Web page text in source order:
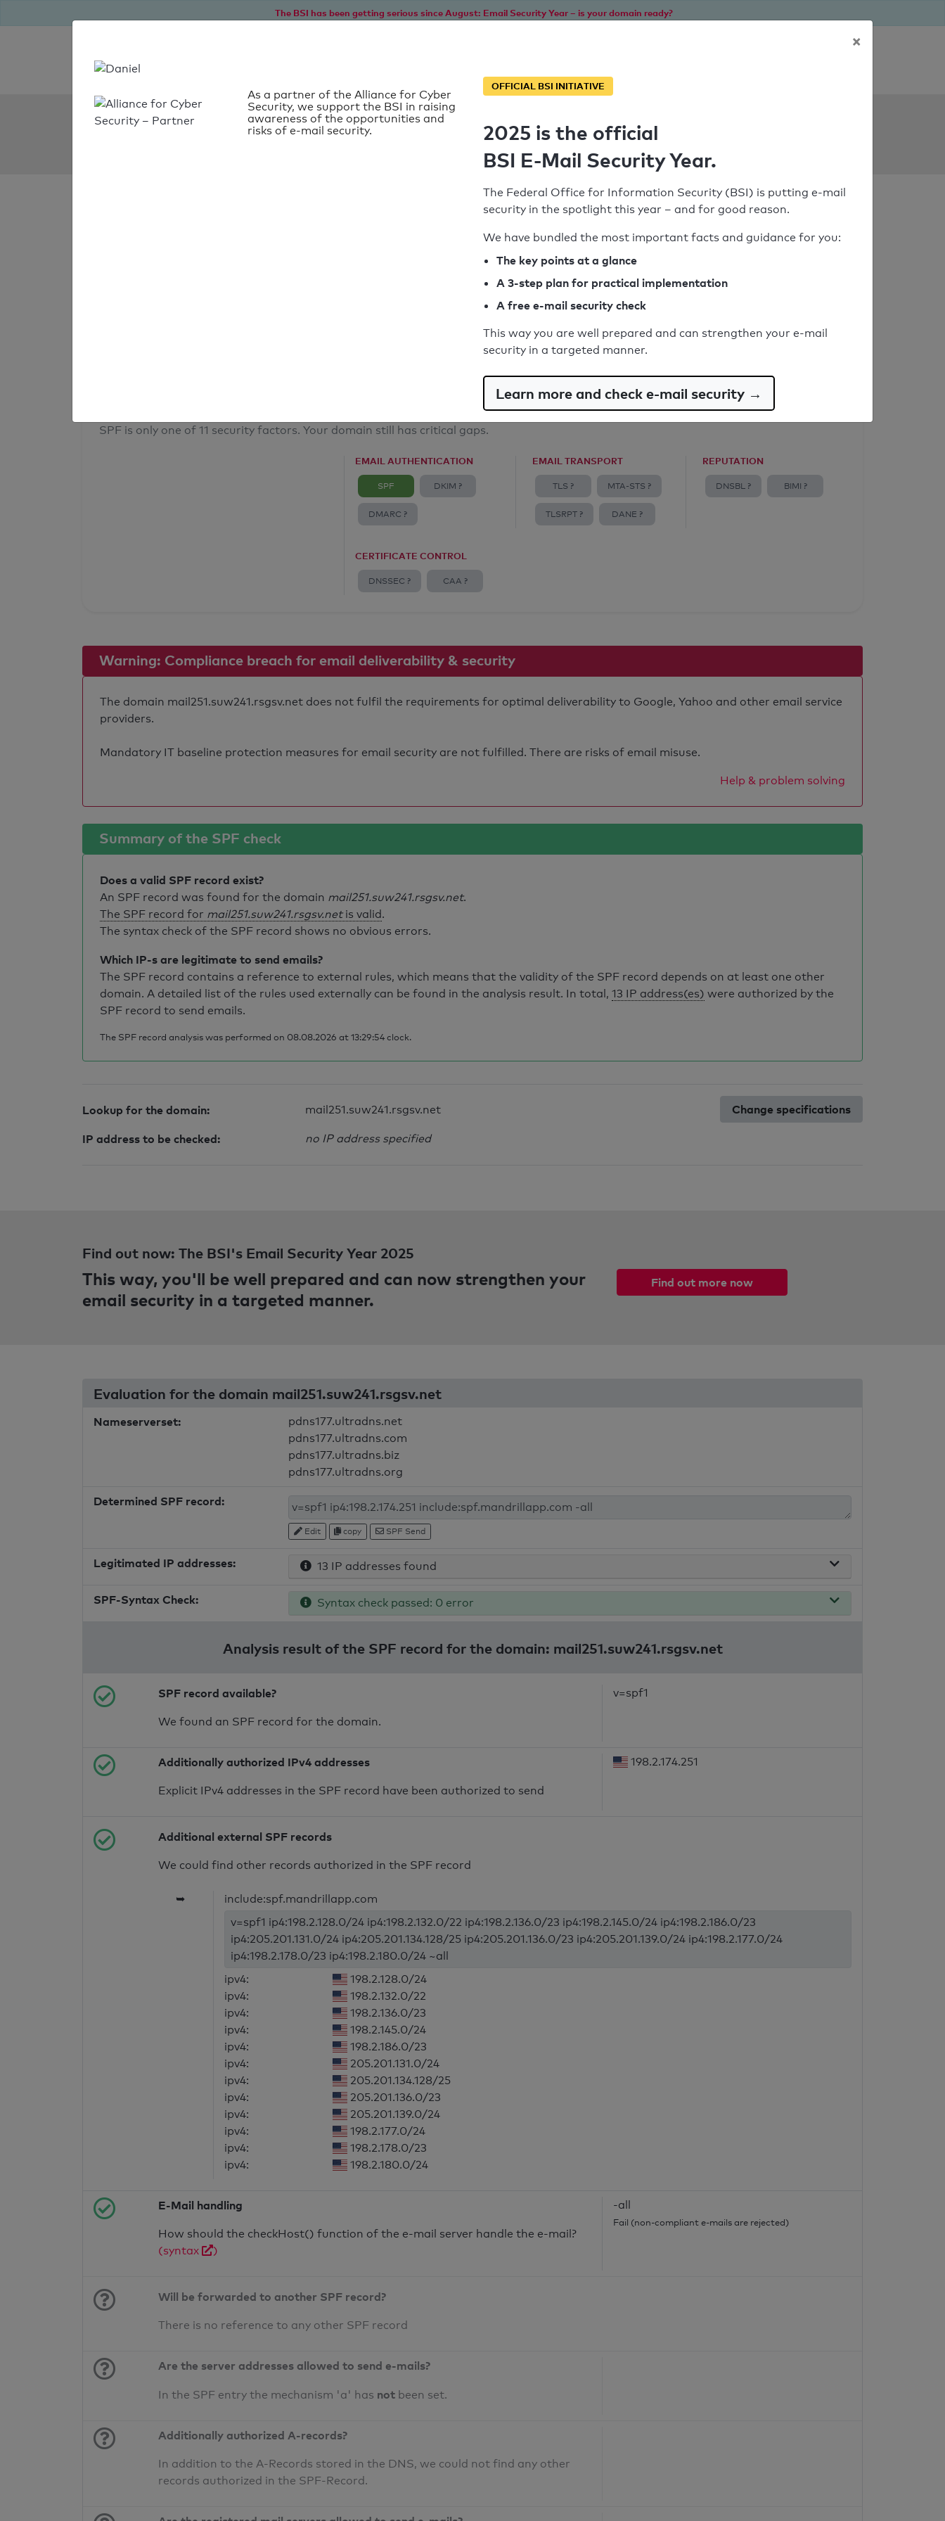
The BSI has been getting serious since August: Email Security Year – is your domain ready?
SPF Check:
Syntax check: 0 errors
Email Anti-Spoofing: Good
SPF is only one of 11 security factors. Your domain still has critical gaps.
EMAIL AUTHENTICATION
SPF DKIM ?
DMARC ?
EMAIL TRANSPORT
TLS ? MTA-STS ?
TLSRPT ? DANE ?
REPUTATION
DNSBL ? BIMI ?
CERTIFICATE CONTROL
DNSSEC ? CAA ?
Warning: Compliance breach for email deliverability & security
The domain mail251.suw241.rsgsv.net does not fulfil the requirements for optimal deliverability to Google, Yahoo and other email service
providers.
Mandatory IT baseline protection measures for email security are not fulfilled. There are risks of email misuse.
Help & problem solving
Summary of the SPF check
Does a valid SPF record exist?
An SPF record was found for the domain mail251.suw241.rsgsv.net.
The SPF record for mail251.suw241.rsgsv.netis valid.
The syntax check of the SPF record shows no obvious errors.
Which IP-s are legitimate to send emails?
The SPF record contains a reference to external rules, which means that the validity of the SPF record depends on at least one other
domain. A detailed list of the rules used externally can be found in the analysis result. In total, 13 IP address(es) were authorized by the
SPF record to send emails.
The SPF record analysis was performed on 08.08.2026 at 13:29:54 clock.
Lookup for the domain: mail251.suw241.rsgsv.net
IP address to be checked: no IP address specified
Change specifications
×
As a partner of the Alliance for Cyber
Security, we support the BSI in raising
awareness of the opportunities and
risks of e-mail security.
OFFICIAL BSI INITIATIVE
2025 is the official
BSI E-Mail Security Year.
The Federal Office for Information Security (BSI) is putting e-mail
security in the spotlight this year – and for good reason.
We have bundled the most important facts and guidance for you:
The key points at a glance
A 3-step plan for practical implementation
A free e-mail security check
This way you are well prepared and can strengthen your e-mail
security in a targeted manner.
Learn more and check e-mail security →
Find out now: The BSI's Email Security Year 2025
This way, you'll be well prepared and can now strengthen your
email security in a targeted manner.
Find out more now
Evaluation for the domain mail251.suw241.rsgsv.net
Nameserverset:
pdns177.ultradns.net
pdns177.ultradns.com
pdns177.ultradns.biz
pdns177.ultradns.org
Determined SPF record:
Edit copy SPF Send
Legitimated IP addresses: 13 IP addresses found
SPF-Syntax Check: Syntax check passed: 0 error
Analysis result of the SPF record for the domain: mail251.suw241.rsgsv.net
SPF record available?
We found an SPF record for the domain.
v=spf1
Additionally authorized IPv4 addresses
Explicit IPv4 addresses in the SPF record have been authorized to send
198.2.174.251
Additional external SPF records
We could find other records authorized in the SPF record
➥
include:spf.mandrillapp.com
v=spf1 ip4:198.2.128.0/24 ip4:198.2.132.0/22 ip4:198.2.136.0/23 ip4:198.2.145.0/24 ip4:198.2.186.0/23
ip4:205.201.131.0/24 ip4:205.201.134.128/25 ip4:205.201.136.0/23 ip4:205.201.139.0/24 ip4:198.2.177.0/24
ip4:198.2.178.0/23 ip4:198.2.180.0/24 ~all
ipv4:
198.2.128.0/24
ipv4:
198.2.132.0/22
ipv4:
198.2.136.0/23
ipv4:
198.2.145.0/24
ipv4:
198.2.186.0/23
ipv4:
205.201.131.0/24
ipv4:
205.201.134.128/25
ipv4:
205.201.136.0/23
ipv4:
205.201.139.0/24
ipv4:
198.2.177.0/24
ipv4:
198.2.178.0/23
ipv4:
198.2.180.0/24
E-Mail handling
How should the checkHost() function of the e-mail server handle the e-mail?
(syntax
)
-all
Fail (non-compliant e-mails are rejected)
Will be forwarded to another SPF record?
There is no reference to any other SPF record
Are the server addresses allowed to send e-mails?
In the SPF entry the mechanism 'a' has not been set.
Additionally authorized A-records?
In addition to the A-Records stored in the DNS, we could not find any other
records authorized in the SPF-Record.